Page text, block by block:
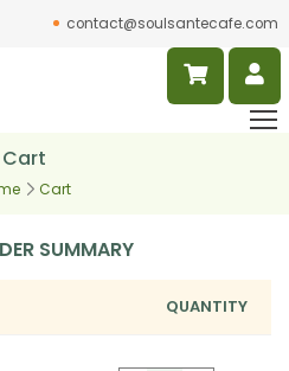
contact@soulsantecafe.com
Cart
Cart
SUMMARY
QUANTITY